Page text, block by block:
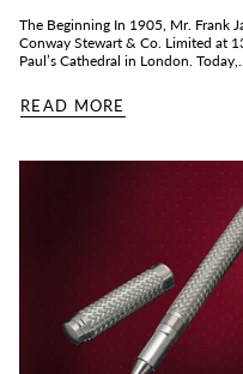
The Beginning In 1905, Mr. Frank
Conway Stewart & Co. Limited at
Paul’s Cathedral in London.
READ MORE